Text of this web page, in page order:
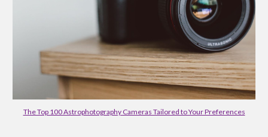
The Top 100 Astrophotography Cameras Tailored to Your Preferences